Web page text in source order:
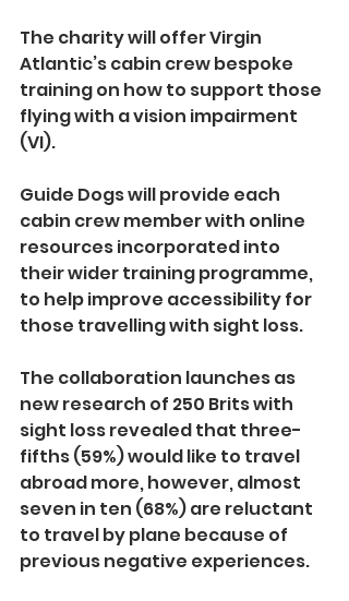
The charity will offer Virgin
Atlantic’s cabin crew bespoke
training on how to support those
flying with a vision impairment
(VI).
Guide Dogs will provide each
cabin crew member with online
resources incorporated into
their wider training programme,
to help improve accessibility for
those travelling with sight loss.
The collaboration launches as
new research of 250 Brits with
sight loss revealed that three-
fifths (59%) would like to travel
abroad more, however, almost
seven in ten (68%) are reluctant
to travel by plane because of
previous negative experiences.